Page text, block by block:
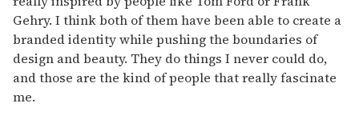
Gehry. I think both of them have been able to create a
branded identity while pushing the boundaries of
design and beauty. They do things I never could do,
and those are the kind of people that really fascinate
me.